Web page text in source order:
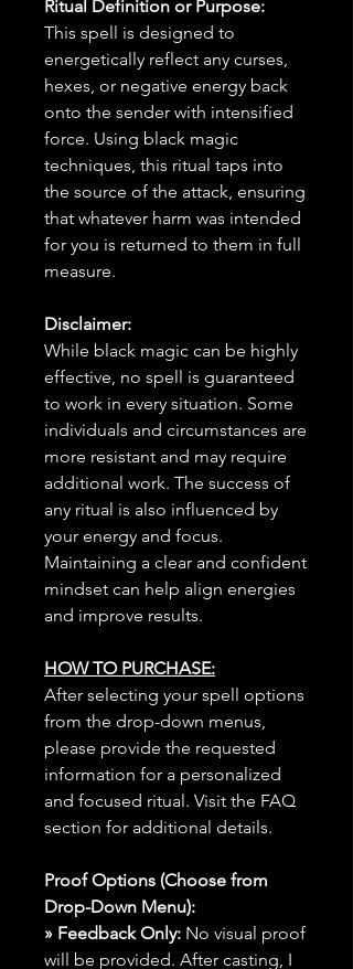
Ritual Definition or Purpose:
This spell is designed to
energetically reflect any curses,
hexes, or negative energy back
onto the sender with intensified
force. Using black magic
techniques, this ritual taps into
the source of the attack, ensuring
that whatever harm was intended
for you is returned to them in full
measure.
Disclaimer:
While black magic can be highly
effective, no spell is guaranteed
to work in every situation. Some
individuals and circumstances are
more resistant and may require
additional work. The success of
any ritual is also influenced by
your energy and focus.
Maintaining a clear and confident
mindset can help align energies
and improve results.
HOW TO PURCHASE:
After selecting your spell options
from the drop-down menus,
please provide the requested
information for a personalized
and focused ritual. Visit the FAQ
section for additional details.
Proof Options (Choose from
Drop-Down Menu):
» Feedback Only: No visual proof
will be provided. After casting, I